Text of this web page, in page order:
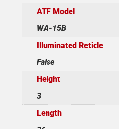
ATF Model
WA-15B
Illuminated Reticle
False
Height
3
Length